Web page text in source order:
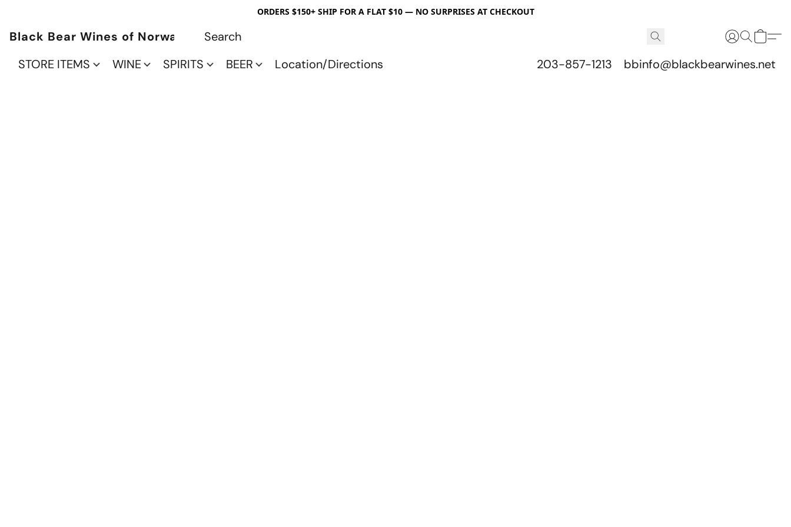
ORDERS $150+ SHIP FOR A FLAT $10 — NO SURPRISES AT CHECKOUT
Black Bear Wines of Norwalk
STORE ITEMS
WINE SPIRITS BEER Location/Directions 203-857-1213 bbinfo@blackbearwines.net